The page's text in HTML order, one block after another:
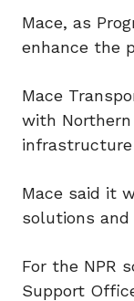
Mace, as
enhance the
Mace
with
infrastructure
Mace said it
solutions
For the NPR
Support